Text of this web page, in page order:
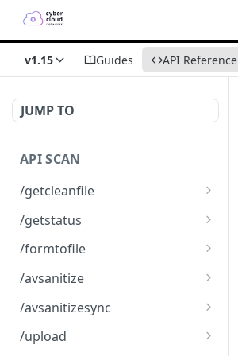
v1.15 Guides API Reference
JUMP TO
API SCAN
/getcleanfile
Downloads a clean file
/getstatus
Get the status of an
/formtofile
Creates a json or XML file
/avsanitize
Uploads a file for
/avsanitizesync
Synchronic scan receiving
an octet stream
/upload